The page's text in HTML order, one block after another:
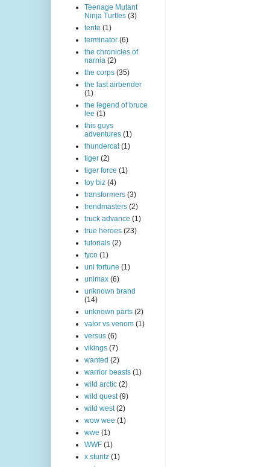
Teenage Mutant
Ninja Turtles (3)
tente (1)
terminator (6)
the chronicles of
narnia (2)
the corps (35)
the last airbender
(1)
the legend of bruce
lee (1)
this guys
adventures (1)
thundercat (1)
tiger (2)
tiger force (1)
toy biz (4)
transformers (3)
trendmasters (2)
truck advance (1)
true heroes (23)
tutorials (2)
tyco (1)
uni fortune (1)
unimax (6)
unknown brand
(14)
unknown parts (2)
valor vs venom (1)
versus (6)
vikings (7)
wanted (2)
warrior beasts (1)
wild arctic (2)
wild quest (9)
wild west (2)
wow wee (1)
wwe (1)
WWF (1)
x stuntz (1)